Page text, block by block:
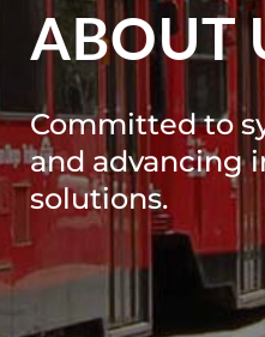
ABOUT
Committed to
and advancing
solutions.